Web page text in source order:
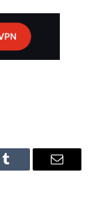
Tumblr Email